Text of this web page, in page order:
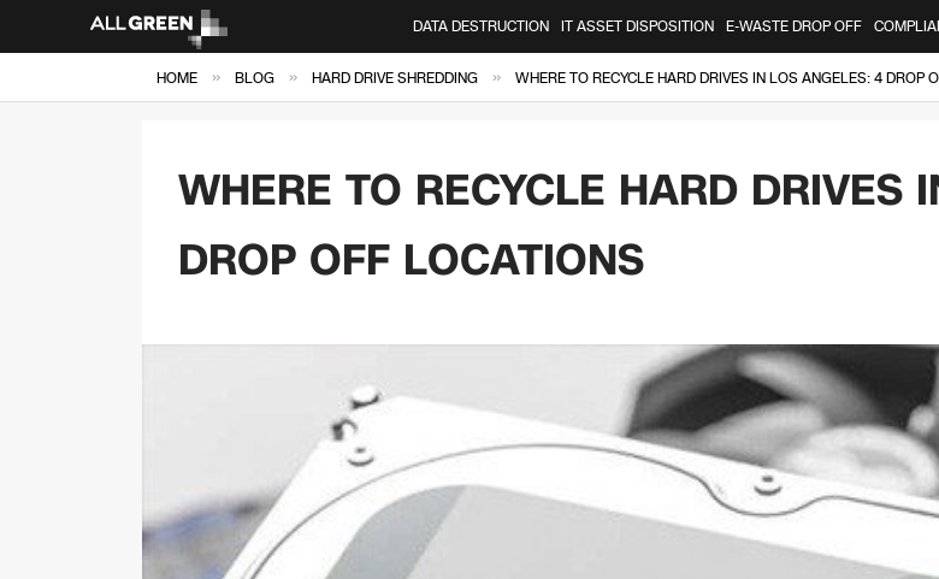
DATA DESTRUCTION IT ASSET DISPOSITION E-WASTE DROP OFF
HOME » BLOG » HARD DRIVE SHREDDING » WHERE TO RECYCLE HARD DRIVES IN LOS ANGELES: 4 DROP
WHERE TO RECYCLE HARD DRIVES
DROP OFF LOCATIONS